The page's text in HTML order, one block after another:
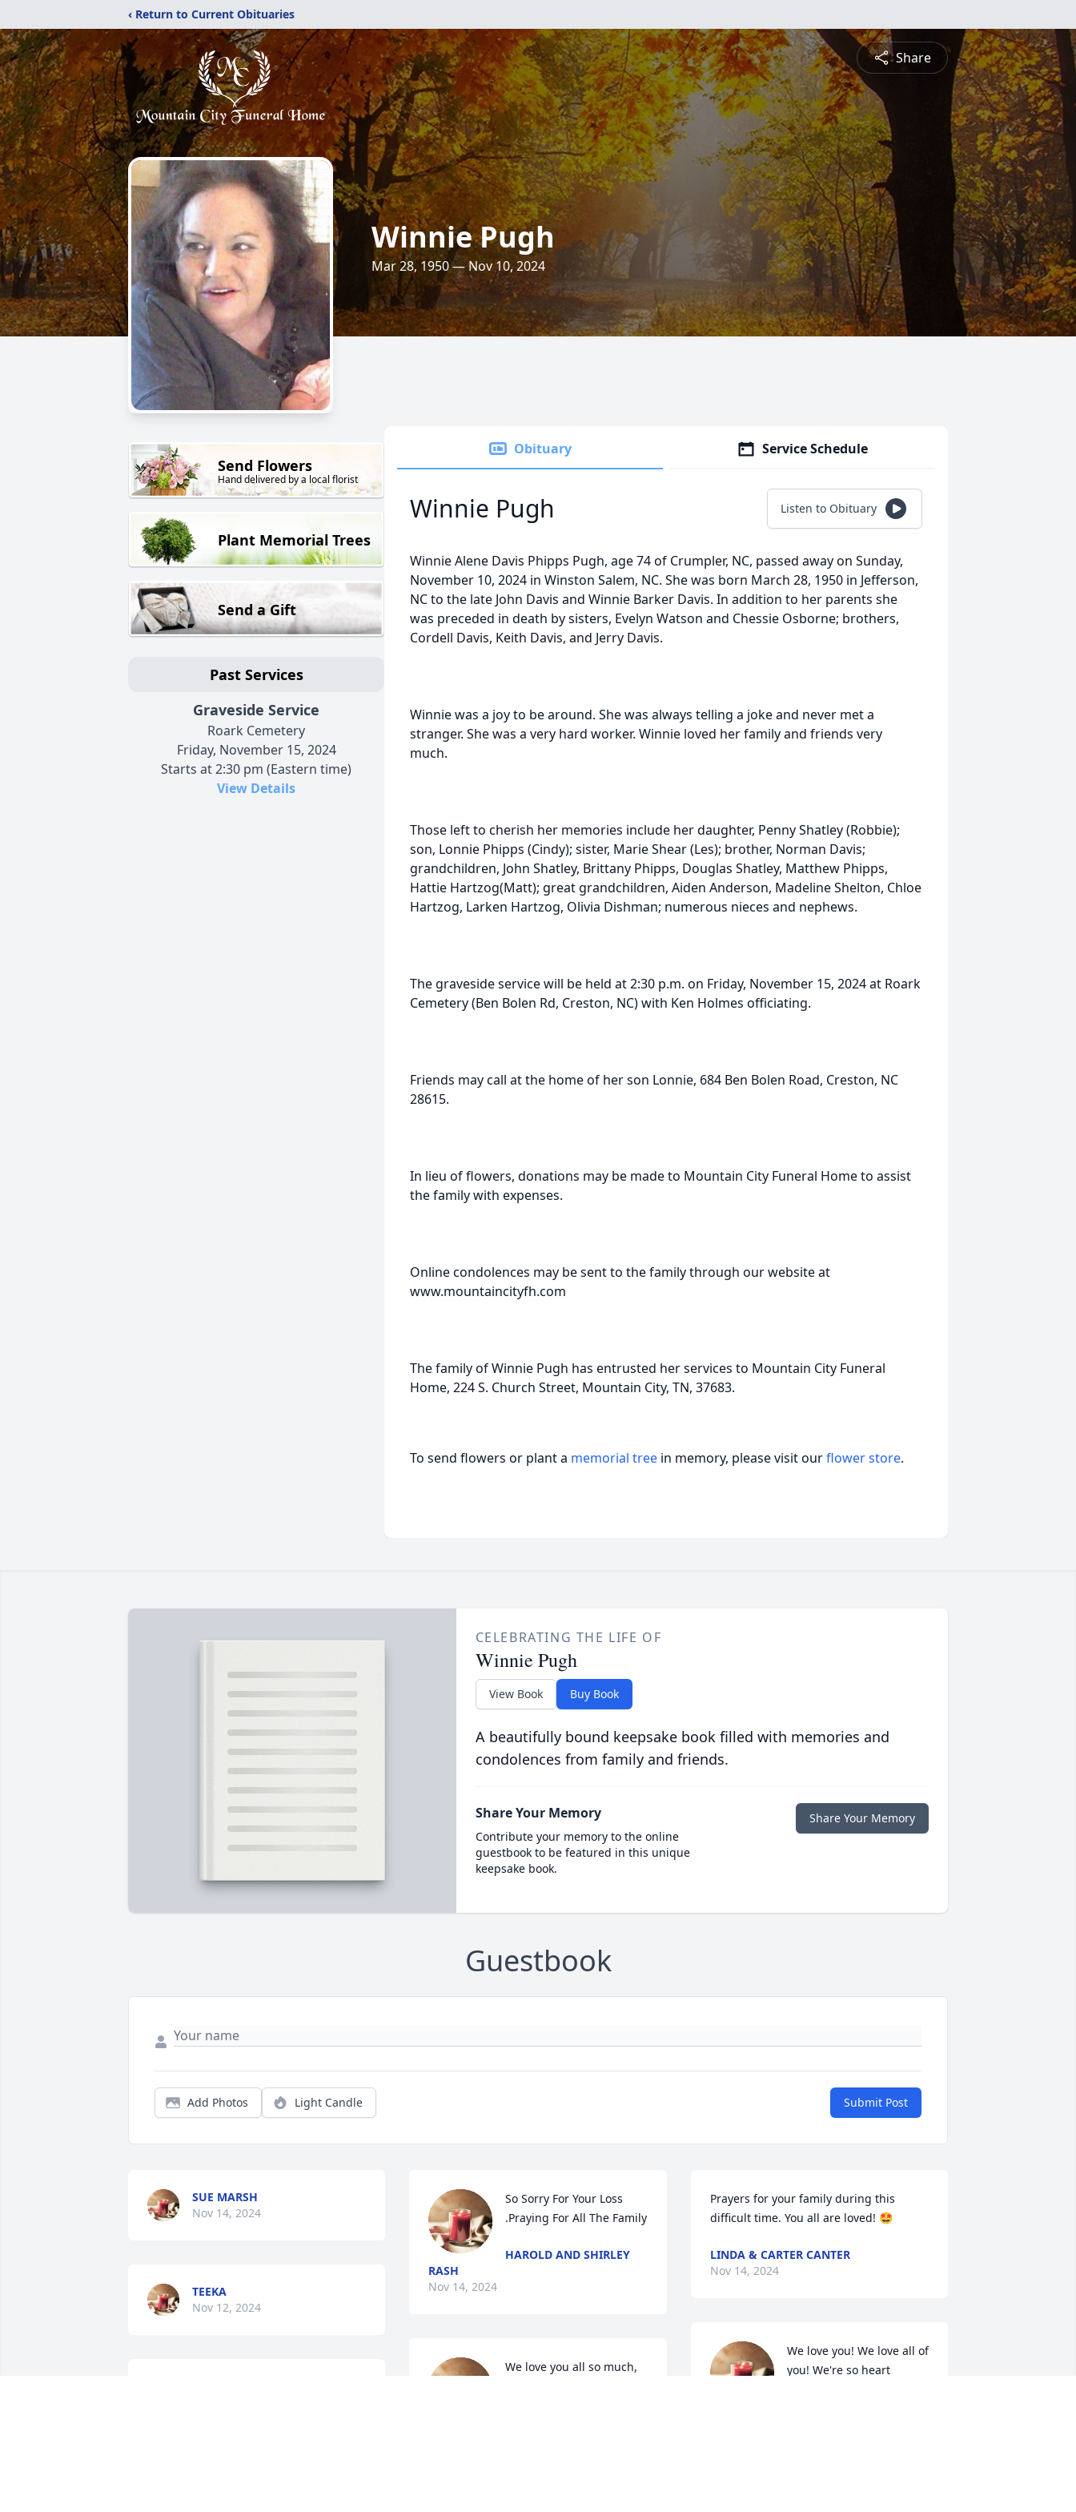
‹ Return to Current Obituaries
Share
Winnie Pugh
Mar 28, 1950 — Nov 10, 2024
Send Flowers
Hand delivered by a local florist
Plant Memorial Trees
Send a Gift
Past Services
Graveside Service
Roark Cemetery
Friday, November 15, 2024
Starts at 2:30 pm (Eastern time)
View Details
Obituary Service Schedule
Winnie Pugh Listen to Obituary
Winnie Alene Davis Phipps Pugh, age 74 of Crumpler, NC, passed away on Sunday,
November 10, 2024 in Winston Salem, NC. She was born March 28, 1950 in Jefferson,
NC to the late John Davis and Winnie Barker Davis. In addition to her parents she
was preceded in death by sisters, Evelyn Watson and Chessie Osborne; brothers,
Cordell Davis, Keith Davis, and Jerry Davis.
Winnie was a joy to be around. She was always telling a joke and never met a
stranger. She was a very hard worker. Winnie loved her family and friends very
much.
Those left to cherish her memories include her daughter, Penny Shatley (Robbie);
son, Lonnie Phipps (Cindy); sister, Marie Shear (Les); brother, Norman Davis;
grandchildren, John Shatley, Brittany Phipps, Douglas Shatley, Matthew Phipps,
Hattie Hartzog(Matt); great grandchildren, Aiden Anderson, Madeline Shelton, Chloe
Hartzog, Larken Hartzog, Olivia Dishman; numerous nieces and nephews.
The graveside service will be held at 2:30 p.m. on Friday, November 15, 2024 at Roark
Cemetery (Ben Bolen Rd, Creston, NC) with Ken Holmes officiating.
Friends may call at the home of her son Lonnie, 684 Ben Bolen Road, Creston, NC
28615.
In lieu of flowers, donations may be made to Mountain City Funeral Home to assist
the family with expenses.
Online condolences may be sent to the family through our website at
www.mountaincityfh.com
The family of Winnie Pugh has entrusted her services to Mountain City Funeral
Home, 224 S. Church Street, Mountain City, TN, 37683.
To send flowers or plant a memorial tree in memory, please visit ourflower store.
CELEBRATING THE LIFE OF
Winnie Pugh
View Book Buy Book
A beautifully bound keepsake book filled with memories and
condolences from family and friends.
Share Your Memory
Contribute your memory to the online
guestbook to be featured in this unique
keepsake book.
Share Your Memory
Guestbook
Add Photos Light Candle Submit Post
SUE MARSH
Nov 14, 2024
TEEKA
Nov 12, 2024
So Sorry For Your Loss
.Praying For All The Family
HAROLD AND SHIRLEY
RASH
Nov 14, 2024
We love you all so much,
Prayers for your family during this
difficult time. You all are loved! 🤩
LINDA & CARTER CANTER
Nov 14, 2024
We love you! We love all of
you! We're so heart